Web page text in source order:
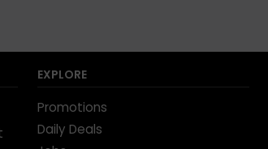
EXPLORE
Promotions
Daily Deals